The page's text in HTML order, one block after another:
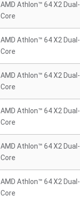
AMD Athlon™ 64 X2 Dual-
Core
AMD Athlon™ 64 X2 Dual-
Core
AMD Athlon™ 64 X2 Dual-
Core
AMD Athlon™ 64 X2 Dual-
Core
AMD Athlon™ 64 X2 Dual-
Core
AMD Athlon™ 64 X2 Dual-
Core